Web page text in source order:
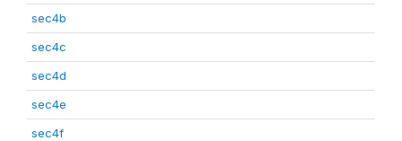
sec4b
sec4c
sec4d
sec4e
sec4f